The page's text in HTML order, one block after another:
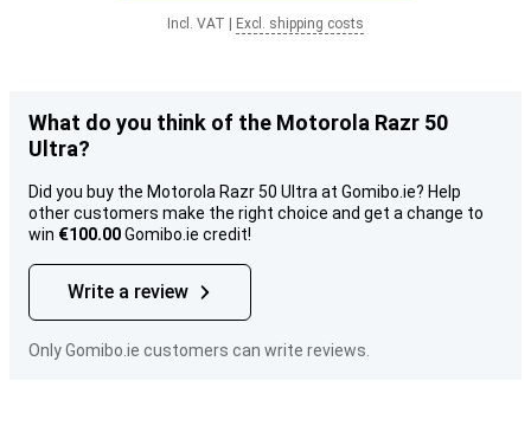
Incl. VAT Excl. shipping costs
What do you think of the Motorola Razr 50
Ultra?
Did you buy the Motorola Razr 50 Ultra at Gomibo.ie? Help
other customers make the right choice and get a change to
win €100.00Gomibo.ie credit!
Write a review
Only Gomibo.ie customers can write reviews.